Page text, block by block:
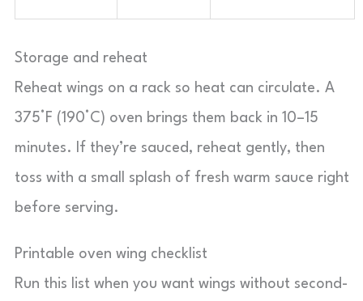
Storage and reheat
Reheat wings on a rack so heat can circulate. A
375°F (190°C) oven brings them back in 10–15
minutes. If they’re sauced, reheat gently, then
toss with a small splash of fresh warm sauce right
before serving.
Printable oven wing checklist
Run this list when you want wings without second-